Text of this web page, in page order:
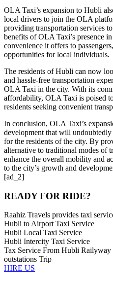
OLA Taxi’s expansion to Hubli
local drivers to join the OLA
providing transportation services
benefits of OLA Taxi’s presence
convenience it offers to
opportunities for local individuals.
The residents of Hubli can now
and hassle-free transportation
OLA Taxi in the city. With its
affordability, OLA Taxi is poised
residents seeking convenient
In conclusion, OLA Taxi’s
development that will
for the residents of the city. By
alternative to traditional modes of
enhance the overall mobility and
to the city’s growth and
[ad_2]
READY FOR RIDE?
Raahiz Travels provides taxi
Hubli to Airport Taxi Service
Hubli Local Taxi Service
Hubli Intercity Taxi Service
Tax Service From Hubli
outstations Trip
HIRE US